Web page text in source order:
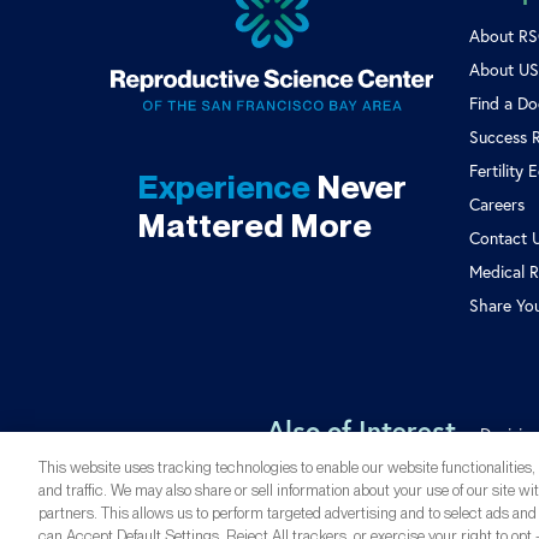
ExperienceNever
Mattered More
About
About
Find a
Success
Fertility
Careers
Contact
Medical
Share
Also of Interest
This website uses tracking technologies to enable our website
and traffic. We may also share or sell information about your use of our site
partners. This allows us to perform targeted advertising and to select ads